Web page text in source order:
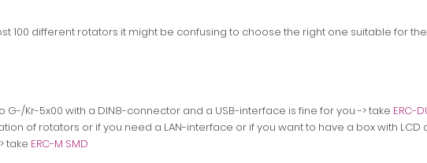
100 different rotators it might be confusing to choose the right one suitable for the
G-/Kr-5x00 with a DIN8-connector and a USB-interface is fine for you -> take ERC-
of rotators or if you need a LAN-interface or if you want to have a box with
take ERC-M SMD